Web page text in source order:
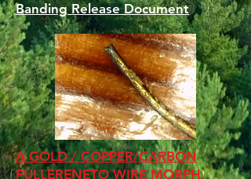
Banding Release Document
A GOLD / COPPER/CARBON
FULLERENETO WIRE MORPH.